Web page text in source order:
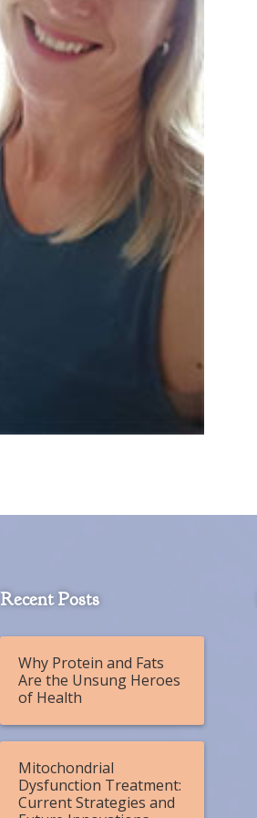
Recent Posts
Why Protein and Fats
Are the Unsung Heroes
of Health
Mitochondrial
Dysfunction Treatment:
Current Strategies and